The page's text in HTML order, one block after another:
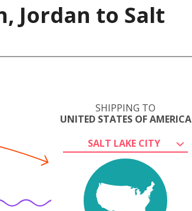
Jordan to Salt
SHIPPING TO
UNITED STATES OF AMERICA
SALT LAKE CITY